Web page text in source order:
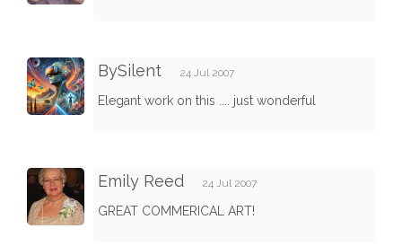
BySilent 24 Jul 2007
Elegant work on this .... just wonderful
Emily Reed 24 Jul 2007
GREAT COMMERICAL ART!